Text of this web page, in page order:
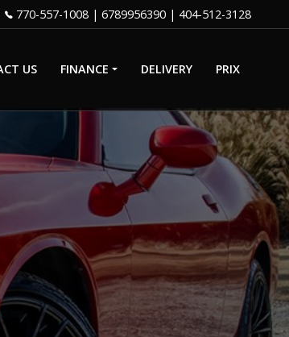
770-557-1008 | 6789956390
US FINANCE
GET PRE-
QUALIFIED
WITH CAPITAL
ONE
CREDIT APP
DELIVERY PRIX